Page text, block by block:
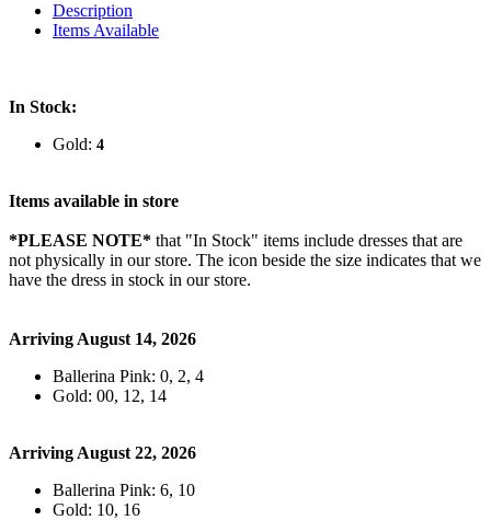
Description
Items Available
In Stock:
Gold: 4
Items available in store
*PLEASE NOTE* that "In Stock" items include dresses that are
not physically in our store. The icon beside the size indicates that we
have the dress in stock in our store.
Arriving August 14, 2026
Ballerina Pink: 0, 2, 4
Gold: 00, 12, 14
Arriving August 22, 2026
Ballerina Pink: 6, 10
Gold: 10, 16